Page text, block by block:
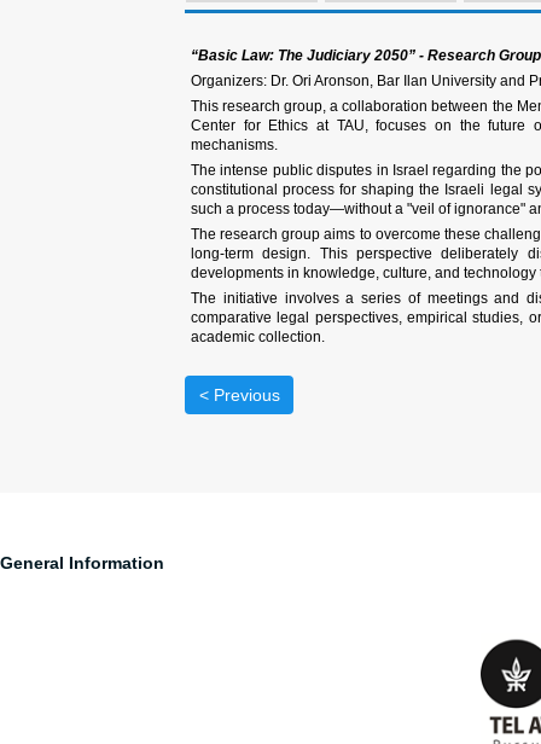
“Basic Law: The Judiciary 2050” - Research Group
Organizers: Dr. Ori Aronson, Bar Ilan University and
This research group, a collaboration between the
Center for Ethics at TAU, focuses on the future
mechanisms.
The intense public disputes in Israel regarding the
constitutional process for shaping the Israeli legal
such a process today—without a "veil of ignorance"
The research group aims to overcome these
long-term design. This perspective deliberately
developments in knowledge, culture, and
The initiative involves a series of meetings and
comparative legal perspectives, empirical studies,
academic collection.
< Previous
General Information